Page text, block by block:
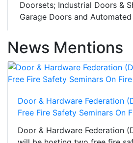
Doorsets; Industrial Doors &
Garage Doors and Automated
News Mentions
Door & Hardware Federation
Free Fire Safety Seminars On
Door & Hardware Federation